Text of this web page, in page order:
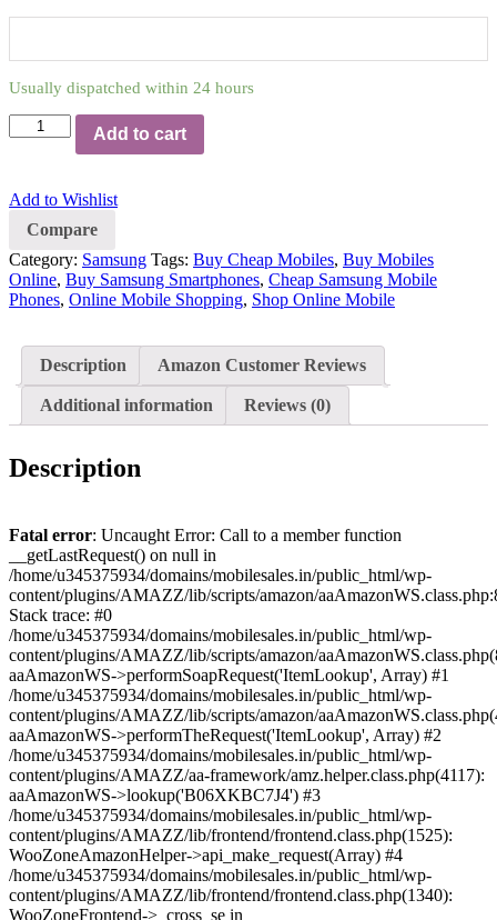
Usually dispatched within 24 hours
Add to cart
Add to Wishlist
Compare
Category: Samsung Tags: Buy Cheap Mobiles, Buy Mobiles
Online, Buy Samsung Smartphones, Cheap Samsung Mobile
Phones, Online Mobile Shopping, Shop Online Mobile
Description Amazon Customer Reviews
Additional information Reviews (0)
Description
Fatal error: Uncaught Error: Call to a member function
__getLastRequest() on null in
/home/u345375934/domains/mobilesales.in/public_html/wp-
content/plugins/AMAZZ/lib/scripts/amazon/
Stack trace: #0
/home/u345375934/domains/mobilesales.in/public_html/wp-
content/plugins/AMAZZ/lib/scripts/amazon/
aaAmazonWS->performSoapRequest('ItemLookup', Array) #1
/home/u345375934/domains/mobilesales.in/public_html/wp-
content/plugins/AMAZZ/lib/scripts/amazon/
aaAmazonWS->performTheRequest('ItemLookup', Array) #2
/home/u345375934/domains/mobilesales.in/public_html/wp-
content/plugins/AMAZZ/aa-framework/amz.helper.class.php(4117):
aaAmazonWS->lookup('B06XKBC7J4') #3
/home/u345375934/domains/mobilesales.in/public_html/wp-
content/plugins/AMAZZ/lib/frontend/frontend.class.php(1525):
WooZoneAmazonHelper->api_make_request(Array) #4
/home/u345375934/domains/mobilesales.in/public_html/wp-
content/plugins/AMAZZ/lib/frontend/frontend.class.php(1340):
WooZoneFrontend->_cross_se in